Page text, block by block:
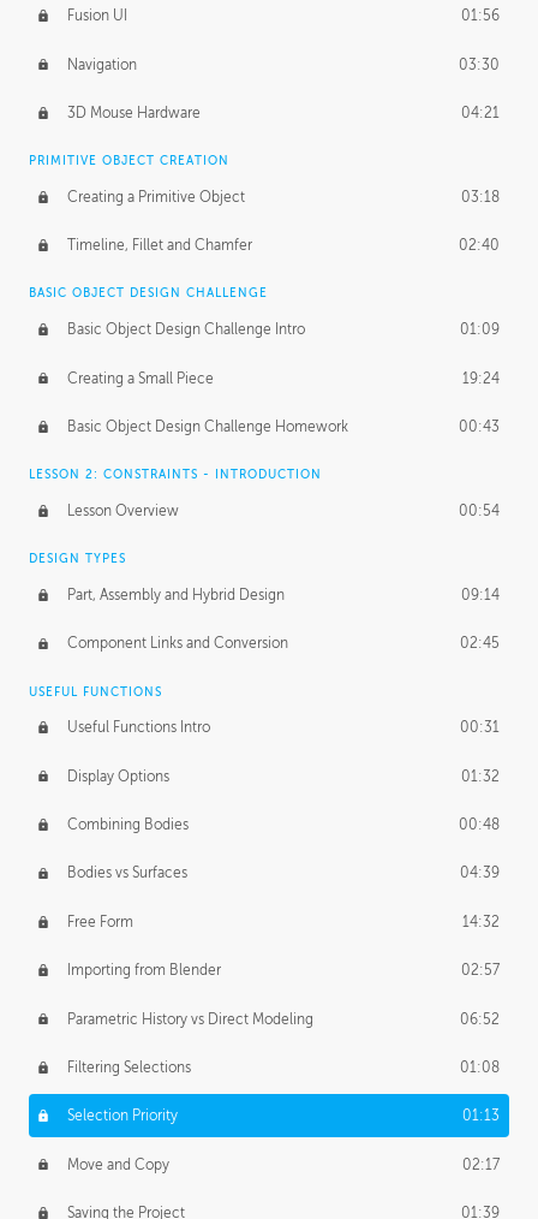
Manufacturing 01:34
Evolution 02:03
Medium 01:10
BASICS OF CLIENT WORK
Working with Clients 02:39
Being an Entrepeneur 01:21
NDA
Personal Work 01:54
Working with a Team 01:34
Group Dynamics 02:26
PRODUCTION PIPELINE
Project Target 02:03
Pricing & Deadlines
Fusion UI 01:56
Navigation 03:30
3D Mouse Hardware 04:21
PRIMITIVE OBJECT CREATION
Creating a Primitive Object 03:18
Timeline, Fillet and Chamfer 02:40
BASIC OBJECT DESIGN CHALLENGE
Basic Object Design Challenge Intro 01:09
Creating a Small Piece 19:24
Basic Object Design Challenge Homework 00:43
LESSON 2: CONSTRAINTS - INTRODUCTION
Lesson Overview 00:54
DESIGN TYPES
Part, Assembly and Hybrid Design 09:14
Component Links and Conversion 02:45
USEFUL FUNCTIONS
Useful Functions Intro 00:31
Display Options 01:32
Combining Bodies 00:48
Bodies vs Surfaces 04:39
Free Form 14:32
Importing from Blender 02:57
Parametric History vs Direct Modeling 06:52
Filtering Selections 01:08
Selection Priority 01:13
Move and Copy 02:17
Saving the Project 01:39